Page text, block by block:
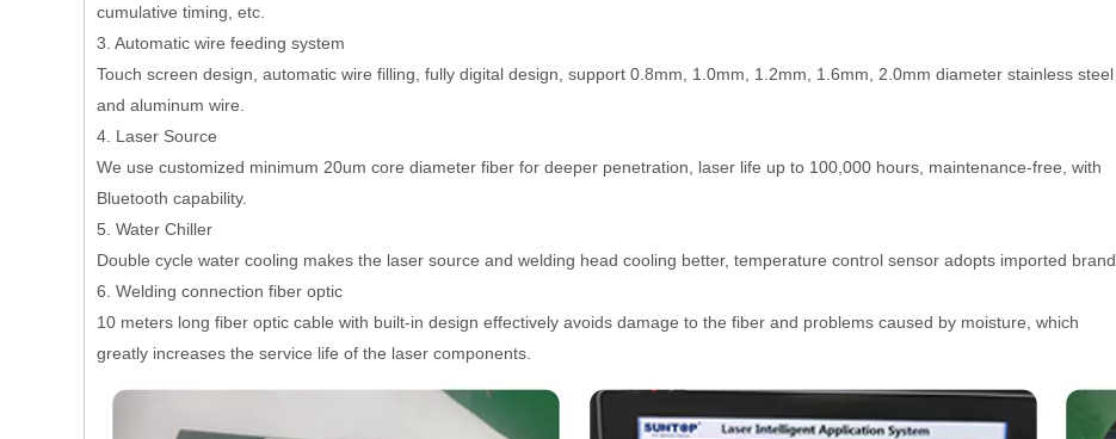
cumulative timing, etc.
3. Automatic wire feeding system
Touch screen design, automatic wire filling, fully digital design, support 0.8mm, 1.0mm, 1.2mm, 1.6mm, 2.0mm diameter stainless steel
and aluminum wire.
4. Laser Source
We use customized minimum 20um core diameter fiber for deeper penetration, laser life up to 100,000 hours, maintenance-free, with
Bluetooth capability.
5. Water Chiller
Double cycle water cooling makes the laser source and welding head cooling better, temperature control sensor adopts imported brand.
6. Welding connection fiber optic
10 meters long fiber optic cable with built-in design effectively avoids damage to the fiber and problems caused by moisture, which
greatly increases the service life of the laser components.